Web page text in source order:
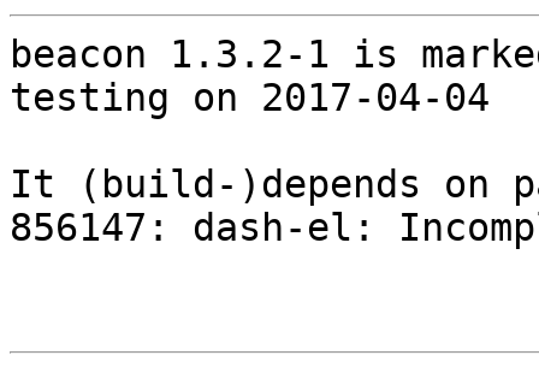
beacon 1.3.2-1 is
testing on 2017-04-04
It (build-)depends on
856147: dash-el: